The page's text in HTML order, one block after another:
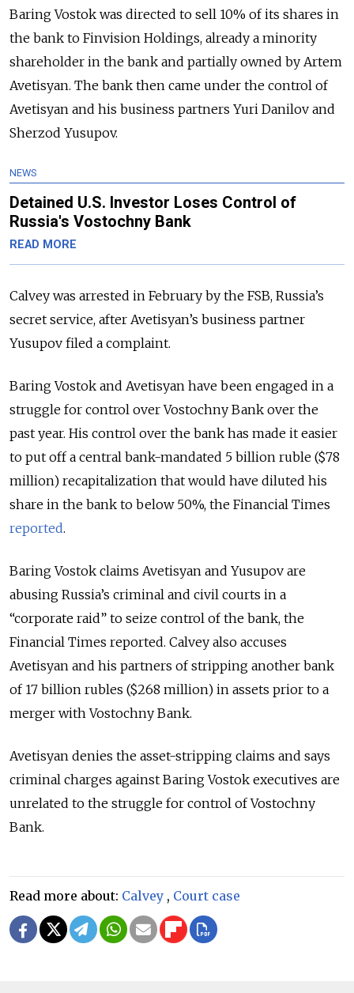
Baring Vostok was directed to sell 10% of its shares in
the bank to Finvision Holdings, already a minority
shareholder in the bank and partially owned by Artem
Avetisyan. The bank then came under the control of
Avetisyan and his business partners Yuri Danilov and
Sherzod Yusupov.
NEWS
Detained U.S. Investor Loses Control of
Russia's Vostochny Bank
READ MORE
Calvey was arrested in February by the FSB, Russia’s
secret service, after Avetisyan’s business partner
Yusupov filed a complaint.
Baring Vostok and Avetisyan have been engaged in a
struggle for control over Vostochny Bank over the
past year. His control over the bank has made it easier
to put off a central bank-mandated 5 billion ruble ($78
million) recapitalization that would have diluted his
share in the bank to below 50%, the Financial Times
reported.
Baring Vostok claims Avetisyan and Yusupov are
abusing Russia’s criminal and civil courts in a
“corporate raid” to seize control of the bank, the
Financial Times reported. Calvey also accuses
Avetisyan and his partners of stripping another bank
of 17 billion rubles ($268 million) in assets prior to a
merger with Vostochny Bank.
Avetisyan denies the asset-stripping claims and says
criminal charges against Baring Vostok executives are
unrelated to the struggle for control of Vostochny
Bank.
Read more about: Calvey , Court case